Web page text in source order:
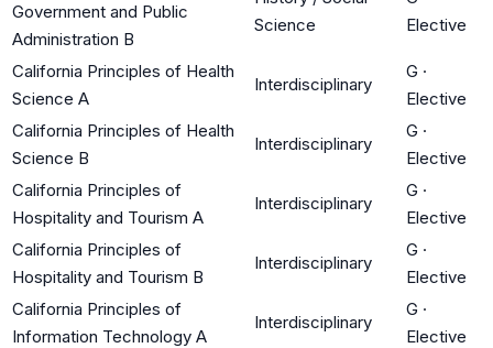
Government and Public
Administration B
Science
Elective
California Principles of Health
Science A
Interdisciplinary
G ·
Elective
California Principles of Health
Science B
Interdisciplinary
G ·
Elective
California Principles of
Hospitality and Tourism A
Interdisciplinary
G ·
Elective
California Principles of
Hospitality and Tourism B
Interdisciplinary
G ·
Elective
California Principles of
Information Technology A
Interdisciplinary
G ·
Elective